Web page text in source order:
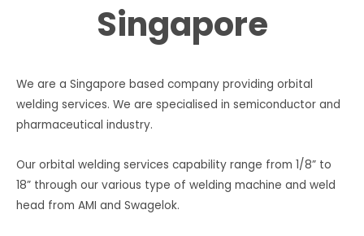
Singapore
We are a Singapore based company providing orbital
welding services. We are specialised in semiconductor and
pharmaceutical industry.
Our orbital welding services capability range from 1/8” to
18” through our various type of welding machine and weld
head from AMI and Swagelok.